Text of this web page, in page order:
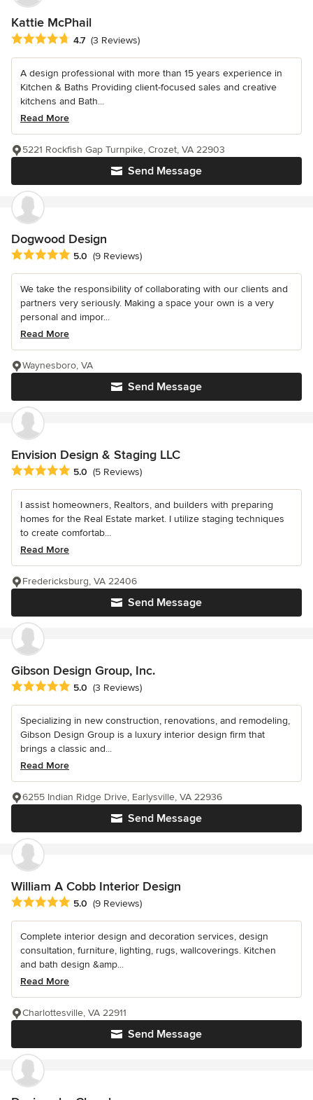
Kattie McPhail
Average rating: 4.7 out of 5 stars
4.7 (3 Reviews)
A design professional with more than 15 years experience in
Kitchen & Baths Providing client-focused sales and creative
kitchens and Bath...
Read More
Send Message
5221 Rockfish Gap Turnpike, Crozet, VA 22903
Dogwood Design
Average rating: 5 out of 5 stars
5.0 (9 Reviews)
We take the responsibility of collaborating with our clients and
partners very seriously. Making a space your own is a very
personal and impor...
Read More
Send Message
Waynesboro, VA
Envision Design & Staging LLC
Average rating: 5 out of 5 stars
5.0 (5 Reviews)
I assist homeowners, Realtors, and builders with preparing
homes for the Real Estate market. I utilize staging techniques
to create comfortab...
Read More
Send Message
Fredericksburg, VA 22406
Gibson Design Group, Inc.
Average rating: 5 out of 5 stars
5.0 (3 Reviews)
Specializing in new construction, renovations, and remodeling,
Gibson Design Group is a luxury interior design firm that
brings a classic and...
Read More
Send Message
6255 Indian Ridge Drive, Earlysville, VA 22936
William A Cobb Interior Design
Average rating: 5 out of 5 stars
5.0 (9 Reviews)
Complete interior design and decoration services, design
consultation, furniture, lighting, rugs, wallcoverings. Kitchen
and bath design &amp...
Read More
Send Message
Charlottesville, VA 22911